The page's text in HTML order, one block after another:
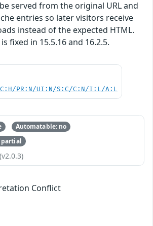
served from the original URL and
entries so later visitors receive
instead of the expected HTML.
fixed in 15.5.16 and 16.2.5.
PR:N/UI:N/S:C/C:N/I:L/A:L
Automatable: no
partial
Conflict